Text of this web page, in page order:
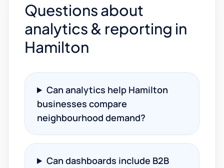
Questions about
analytics & reporting in
Hamilton
Can analytics help Hamilton
businesses compare
neighbourhood demand?
Can dashboards include B2B